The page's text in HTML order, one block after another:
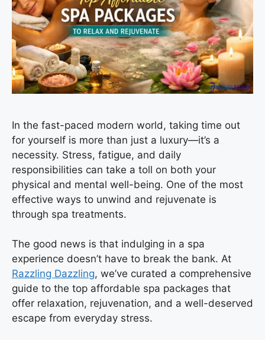
In the fast-paced modern world, taking time out
for yourself is more than just a luxury—it’s a
necessity. Stress, fatigue, and daily
responsibilities can take a toll on both your
physical and mental well-being. One of the most
effective ways to unwind and rejuvenate is
through spa treatments.
The good news is that indulging in a spa
experience doesn’t have to break the bank. At
Razzling Dazzling, we’ve curated a comprehensive
guide to the top affordable spa packages that
offer relaxation, rejuvenation, and a well-deserved
escape from everyday stress.